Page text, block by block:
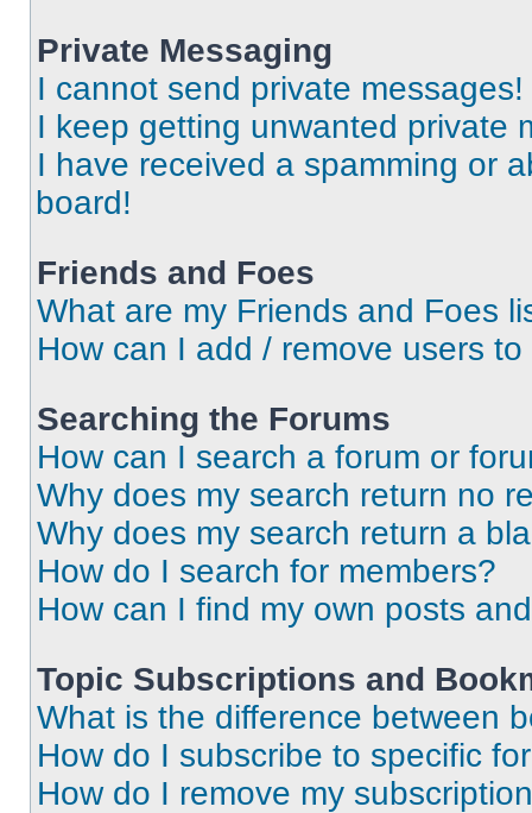
Private Messaging
I cannot send private messages!
I keep getting unwanted private
I have received a spamming or
board!
Friends and Foes
What are my Friends and Foes
How can I add / remove users
Searching the Forums
How can I search a forum or
Why does my search return no
Why does my search return a
How do I search for members?
How can I find my own posts
Topic Subscriptions and
What is the difference between
How do I subscribe to specific
How do I remove my